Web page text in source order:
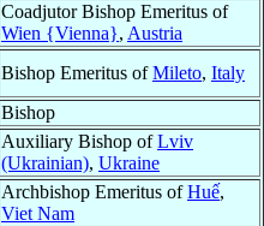
Coadjutor Bishop Emeritus of
Wien {Vienna}, Austria
Bishop Emeritus ofMileto, Italy
Bishop
Auxiliary Bishop ofLviv
(Ukrainian), Ukraine
Archbishop Emeritus ofHuế,
Viet Nam